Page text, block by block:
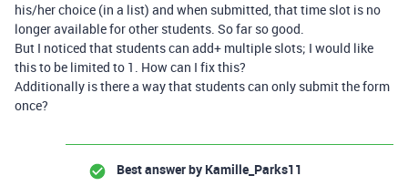
his/her choice (in a list) and when submitted, that time slot is no
longer available for other students. So far so good.
But I noticed that students can add+ multiple slots; I would like
this to be limited to 1. How can I fix this?
Additionally is there a way that students can only submit the form
once?
Best answer by Kamille_Parks11